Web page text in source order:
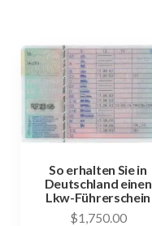
So erhalten Sie in
Deutschland einen
Lkw-Führerschein
$1,750.00